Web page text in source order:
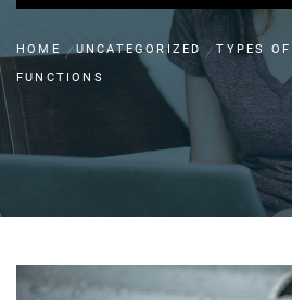
HOME UNCATEGORIZED
TYPES
FUNCTIONS